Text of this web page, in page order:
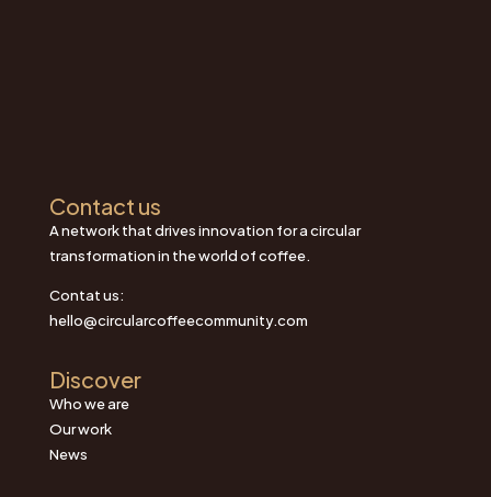
Contact us
A network that drives innovation for a circular
transformation in the world of coffee.
Contat us:
hello@circularcoffeecommunity.com
Discover
Who we are
Our work
News